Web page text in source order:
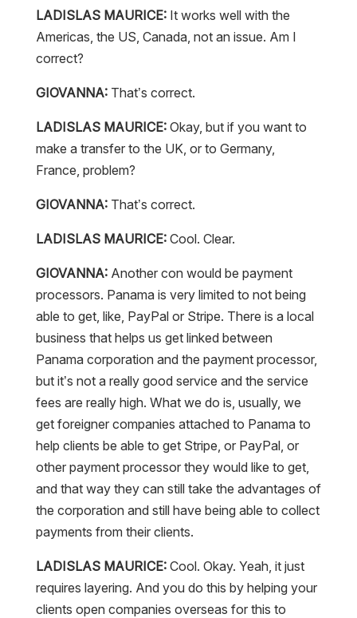
LADISLAS MAURICE:It works well with the
Americas, the US, Canada, not an issue. Am I
correct?
GIOVANNA:That’s correct.
LADISLAS MAURICE:Okay, but if you want to
make a transfer to the UK, or to Germany,
France, problem?
GIOVANNA:That’s correct.
LADISLAS MAURICE:Cool. Clear.
GIOVANNA:Another con would be payment
processors. Panama is very limited to not being
able to get, like, PayPal or Stripe. There is a local
business that helps us get linked between
Panama corporation and the payment processor,
but it’s not a really good service and the service
fees are really high. What we do is, usually, we
get foreigner companies attached to Panama to
help clients be able to get Stripe, or PayPal, or
other payment processor they would like to get,
and that way they can still take the advantages of
the corporation and still have being able to collect
payments from their clients.
LADISLAS MAURICE:Cool. Okay. Yeah, it just
requires layering. And you do this by helping your
clients open companies overseas for this to